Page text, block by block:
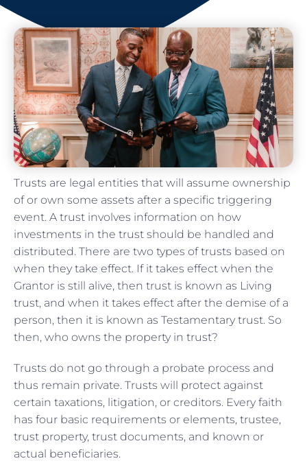
Trusts are legal entities that will assume ownership
of or own some assets after a specific triggering
event. A trust involves information on how
investments in the trust should be handled and
distributed. There are two types of trusts based on
when they take effect. If it takes effect when the
Grantor is still alive, then trust is known as Living
trust, and when it takes effect after the demise of a
person, then it is known as Testamentary trust. So
then, who owns the property in trust?
Trusts do not go through a probate process and
thus remain private. Trusts will protect against
certain taxations, litigation, or creditors. Every faith
has four basic requirements or elements, trustee,
trust property, trust documents, and known or
actual beneficiaries.